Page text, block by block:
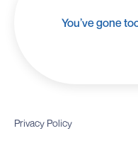
You’ve gone
Privacy Policy